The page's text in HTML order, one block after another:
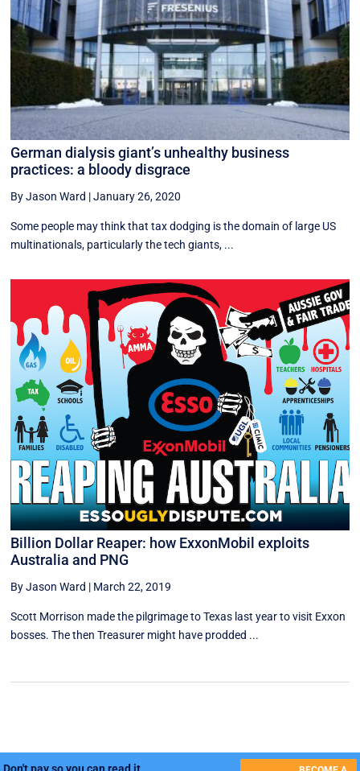
German dialysis giant’s unhealthy business
practices: a bloody disgrace
By Jason Ward |January 26, 2020
Some people may think that tax dodging is the domain of large US
multinationals, particularly the tech giants, ...
Billion Dollar Reaper: how ExxonMobil exploits
Australia and PNG
By Jason Ward | March 22, 2019
Scott Morrison made the pilgrimage to Texas last year to visit Exxon
bosses. The then Treasurer might have prodded ...